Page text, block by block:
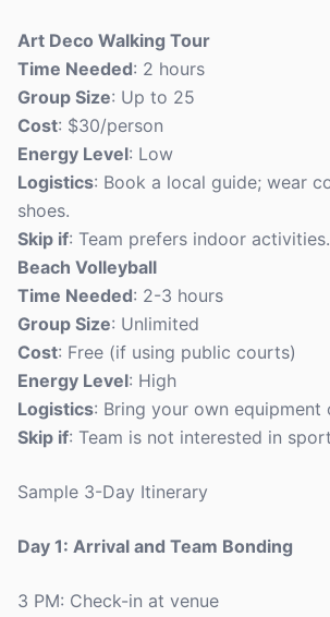
Art Deco Walking Tour
Time Needed: 2 hours
Group Size: Up to 25
Cost: $30/person
Energy Level: Low
Logistics: Book a local guide; wear
shoes.
Skip if: Team prefers indoor activities.
Beach Volleyball
Time Needed: 2-3 hours
Group Size: Unlimited
Cost: Free (if using public courts)
Energy Level: High
Logistics: Bring your own equipment
Skip if: Team is not interested in
Sample 3-Day Itinerary
Day 1: Arrival and Team Bonding
3 PM: Check-in at venue